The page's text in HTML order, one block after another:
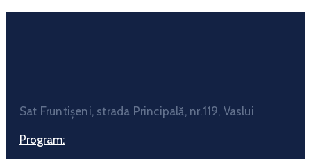
Sat Fruntișeni, strada Principală, nr.119, Vaslui
Program: